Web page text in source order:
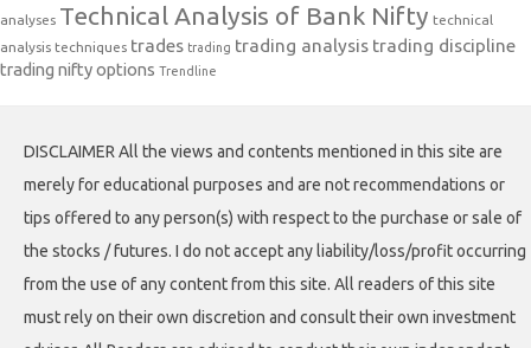
analyses Technical Analysis of Bank Nifty technical
analysis techniques trades trading trading analysis trading discipline
trading nifty options Trendline
DISCLAIMER All the views and contents mentioned in this site are
merely for educational purposes and are not recommendations or
tips offered to any person(s) with respect to the purchase or sale of
the stocks / futures. I do not accept any liability/loss/profit occurring
from the use of any content from this site. All readers of this site
must rely on their own discretion and consult their own investment